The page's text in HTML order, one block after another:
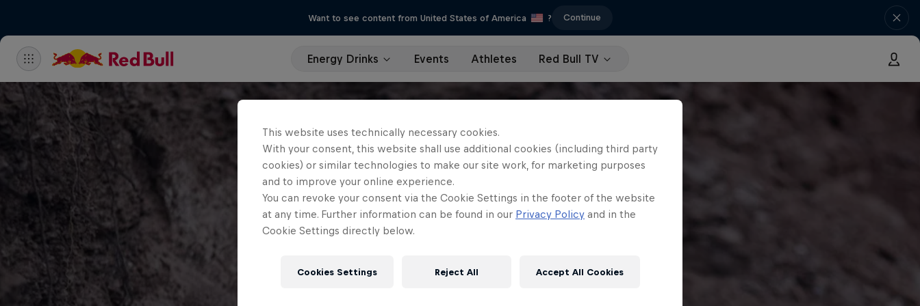
Want to see content from United States of America ? Continue
Energy Drinks Events Athletes Red Bull TV
This website uses technically necessary cookies.
With your consent, this website shall use additional cookies (including third party
cookies) or similar technologies to make our site work, for marketing purposes
and to improve your online experience.
You can revoke your consent via the Cookie Settings in the footer of the website
at any time. Further information can be found in our Privacy Policy and in the
Cookie Settings directly below.
Cookies Settings Reject All Accept All Cookies